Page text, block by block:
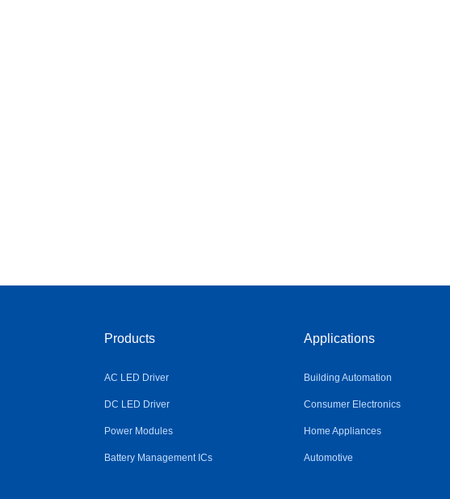
Products
AC LED Driver
DC LED Driver
Power Modules
Battery Management ICs
Applications
Building Automation
Consumer Electronics
Home Appliances
Automotive